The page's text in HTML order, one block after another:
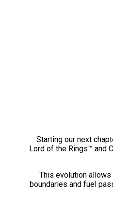
Starting our next
Lord of the Rings™ and
This evolution
boundaries and fuel